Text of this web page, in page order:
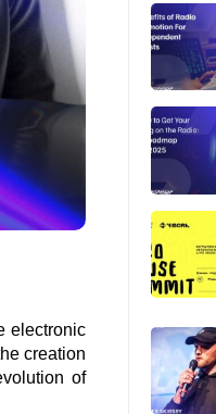
electronic
creation
of